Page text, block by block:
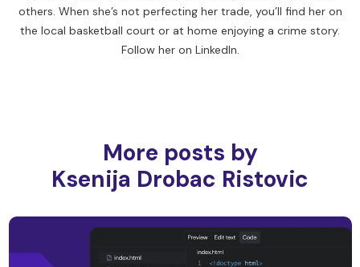
others. When she’s not perfecting her trade, you’ll find her on
the local basketball court or at home enjoying a crime story.
Follow her on LinkedIn.
More posts by
Ksenija Drobac Ristovic